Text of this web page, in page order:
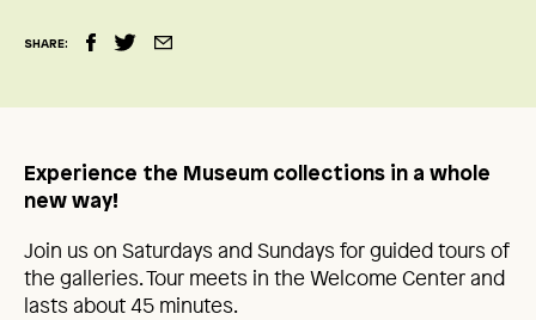
SHARE:
Experience the Museum collections in a whole
new way!
Join us on Saturdays and Sundays for guided tours of
the galleries. Tour meets in the Welcome Center and
lasts about 45 minutes.